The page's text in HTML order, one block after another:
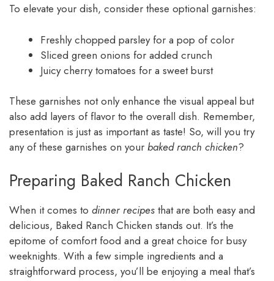
To elevate your dish, consider these optional garnishes:
Freshly chopped parsley for a pop of color
Sliced green onions for added crunch
Juicy cherry tomatoes for a sweet burst
These garnishes not only enhance the visual appeal but
also add layers of flavor to the overall dish. Remember,
presentation is just as important as taste! So, will you try
any of these garnishes on your baked ranch chicken?
Preparing Baked Ranch Chicken
When it comes to dinner recipes that are both easy and
delicious, Baked Ranch Chicken stands out. It’s the
epitome of comfort food and a great choice for busy
weeknights. With a few simple ingredients and a
straightforward process, you’ll be enjoying a meal that’s